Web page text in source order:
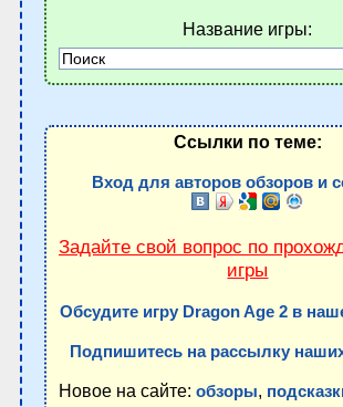
Название игры:
Ссылки по теме:
Вход для авторов обзоров и
Задайте свой вопрос по
игры
Обсудите игру Dragon Age 2 в
Подпишитесь на рассылку
Новое на сайте: обзоры,